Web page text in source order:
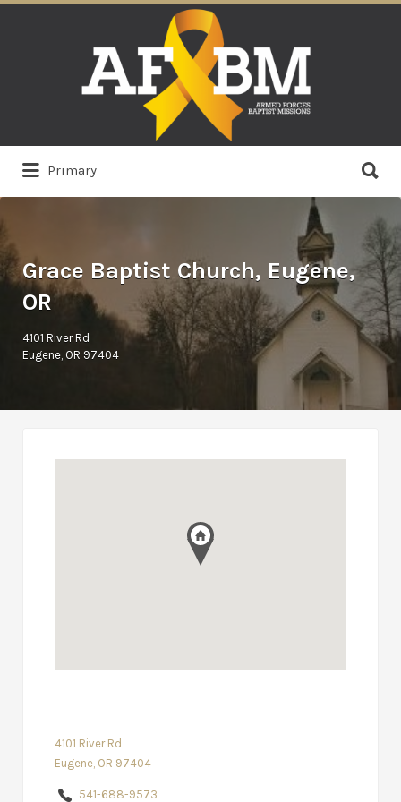
Primary
for:
Grace Baptist Church, Eugene,
OR
4101 River Rd
Eugene, OR 97404
4101 River Rd
Eugene, OR 97404
541-688-9573